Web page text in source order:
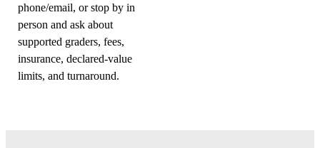
phone/email, or stop by in
person and ask about
supported graders, fees,
insurance, declared-value
limits, and turnaround.